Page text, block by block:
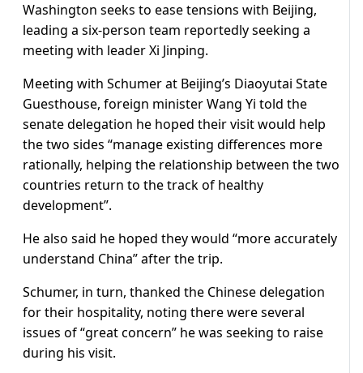
Washington seeks to ease tensions with Beijing,
leading a six-person team reportedly seeking a
meeting with leader Xi Jinping.
Meeting with Schumer at Beijing’s Diaoyutai State
Guesthouse, foreign minister Wang Yi told the
senate delegation he hoped their visit would help
the two sides “manage existing differences more
rationally, helping the relationship between the two
countries return to the track of healthy
development”.
He also said he hoped they would “more accurately
understand China” after the trip.
Schumer, in turn, thanked the Chinese delegation
for their hospitality, noting there were several
issues of “great concern” he was seeking to raise
during his visit.